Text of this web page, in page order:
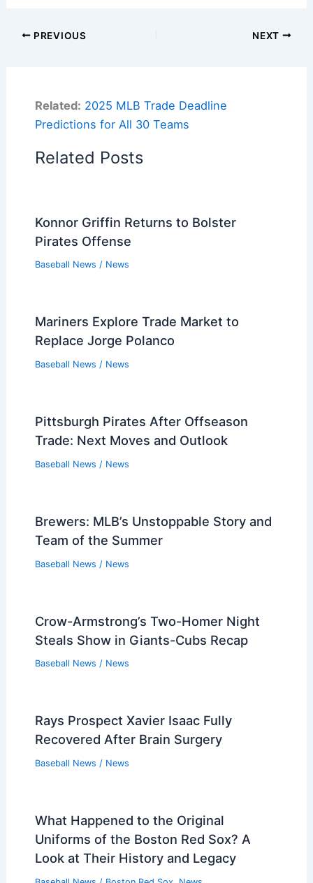
PREVIOUS NEXT
Related: 2025 MLB Trade Deadline
Predictions for All 30 Teams
Related Posts
Konnor Griffin Returns to Bolster
Pirates Offense
Baseball News / News
Mariners Explore Trade Market to
Replace Jorge Polanco
Baseball News / News
Pittsburgh Pirates After Offseason
Trade: Next Moves and Outlook
Baseball News / News
Brewers: MLB’s Unstoppable Story and
Team of the Summer
Baseball News / News
Crow-Armstrong’s Two-Homer Night
Steals Show in Giants-Cubs Recap
Baseball News / News
Rays Prospect Xavier Isaac Fully
Recovered After Brain Surgery
Baseball News / News
What Happened to the Original
Uniforms of the Boston Red Sox? A
Look at Their History and Legacy